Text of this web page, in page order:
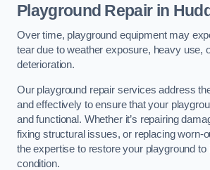
Playground Repairin
Over time, playground equipment may
tear due to weather exposure, heavy use,
deterioration.
Our playground repair services address
and effectively to ensure that your
and functional. Whether it’s repairing
fixing structural issues, or replacing worn-
the expertise to restore your playground to
condition.